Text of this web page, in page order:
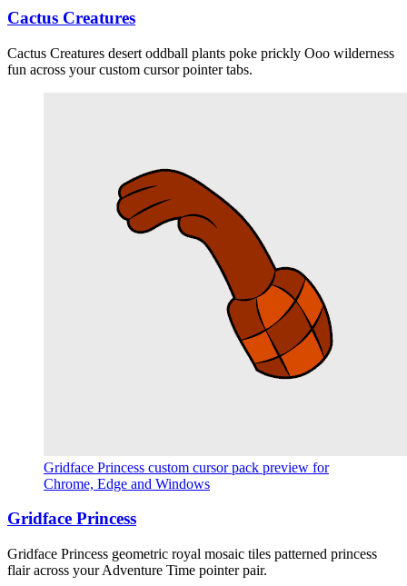
Cactus Creatures
Cactus Creatures desert oddball plants poke prickly Ooo wilderness
fun across your custom cursor pointer tabs.
Gridface Princess custom cursor pack preview for
Chrome, Edge and Windows
Gridface Princess
Gridface Princess geometric royal mosaic tiles patterned princess
flair across your Adventure Time pointer pair.